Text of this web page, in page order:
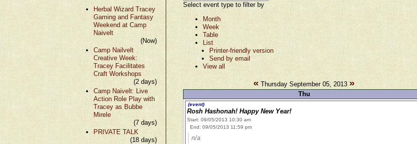
Herbal Wizard Tracey
Gaming and Fantasy
Weekend at Camp
Naivelt
(Now)
Camp Nailvelt
Creative Week:
Tracey Facilitates
Craft Workshops
(2 days)
Camp Naivelt: Live
Action Role Play with
Tracey as Bubbe
Mirele
(7 days)
PRIVATE TALK
(18 days)
Select event type to filter by
Month
Week
Table
List
Printer-friendly version
Send by email
View all
« Thursday September 05, 2013 »
Thu
(event)
Rosh Hashonah! Happy New Year!
Start: 09/05/2013 10:30 am
End: 09/05/2013 11:59 pm
n/a